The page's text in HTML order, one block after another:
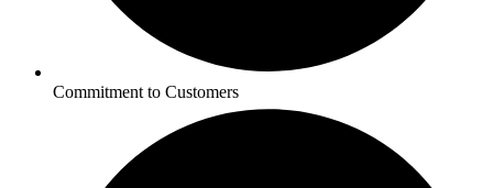
Commitment to Customers